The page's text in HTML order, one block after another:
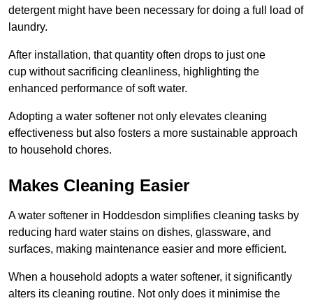
detergent might have been necessary for doing a full load of
laundry.
After installation, that quantity often drops to just one
cup without sacrificing cleanliness, highlighting the
enhanced performance of soft water.
Adopting a water softener not only elevates cleaning
effectiveness but also fosters a more sustainable approach
to household chores.
Makes Cleaning Easier
A water softener in Hoddesdon simplifies cleaning tasks by
reducing hard water stains on dishes, glassware, and
surfaces, making maintenance easier and more efficient.
When a household adopts a water softener, it significantly
alters its cleaning routine. Not only does it minimise the